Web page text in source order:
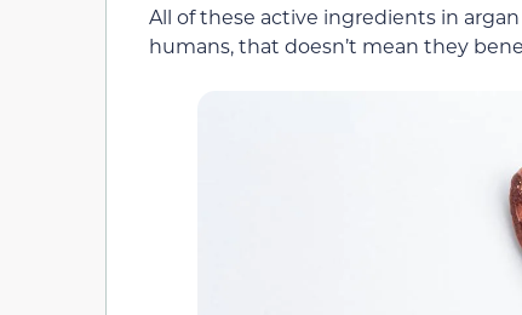
All of these active ingredients in
humans, that doesn’t mean they